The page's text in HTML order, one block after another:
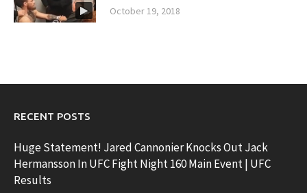
October 19, 2018
RECENT POSTS
Huge Statement! Jared Cannonier Knocks Out Jack
Hermansson In UFC Fight Night 160 Main Event | UFC
Results